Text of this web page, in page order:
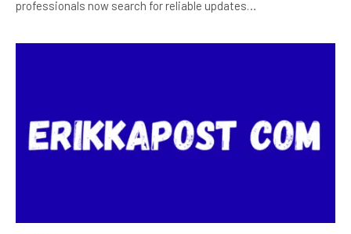
professionals now search for reliable updates…